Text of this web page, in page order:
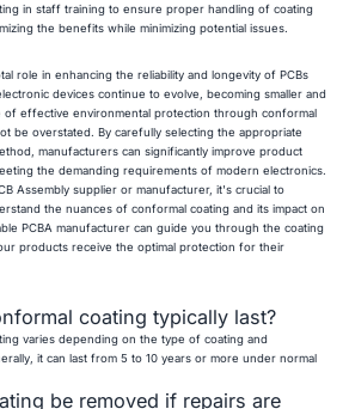
in staff training to ensure proper handling of coating
the benefits while minimizing potential issues.
role in enhancing the reliability and longevity of PCBs
devices continue to evolve, becoming smaller and
of effective environmental protection through conformal
be overstated. By carefully selecting the appropriate
manufacturers can significantly improve product
the demanding requirements of modern electronics.
Assembly supplier or manufacturer, it's crucial to
the nuances of conformal coating and its impact on
PCBA manufacturer can guide you through the coating
products receive the optimal protection for their
coating typically last?
varies depending on the type of coating and
it can last from 5 to 10 years or more under normal
be removed if repairs are